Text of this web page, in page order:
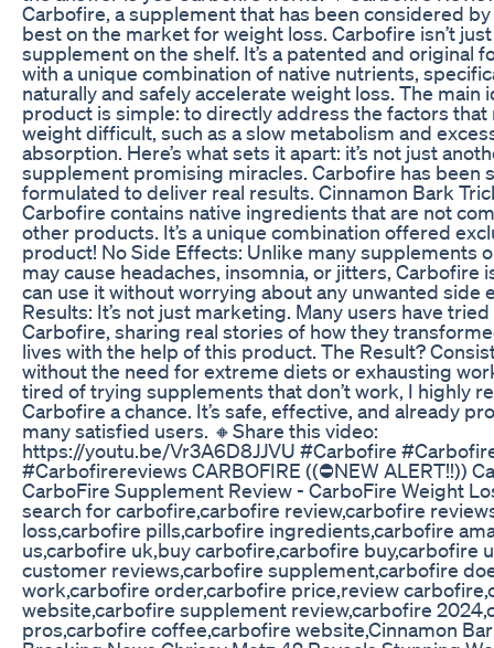
Carbofire, a supplement that has been considered
best on the market for weight loss. Carbofire isn’t
supplement on the shelf. It’s a patented and original
with a unique combination of native nutrients,
naturally and safely accelerate weight loss. The main
product is simple: to directly address the factors that
weight difficult, such as a slow metabolism and
absorption. Here’s what sets it apart: it’s not just
supplement promising miracles. Carbofire has been
formulated to deliver real results. Cinnamon Bark
Carbofire contains native ingredients that are not
other products. It’s a unique combination offered
product! No Side Effects: Unlike many supplements
may cause headaches, insomnia, or jitters, Carbofire
can use it without worrying about any unwanted side
Results: It’s not just marketing. Many users have
Carbofire, sharing real stories of how they
lives with the help of this product. The Result?
without the need for extreme diets or exhausting
tired of trying supplements that don’t work, I highly
Carbofire a chance. It’s safe, effective, and already
many satisfied users. 🔸Share this video:
https://youtu.be/Vr3A6D8JJVU #Carbofire
#Carbofirereviews CARBOFIRE ((⛔NEW ALERT!!))
CarboFire Supplement Review - CarboFire Weight
search for carbofire,carbofire review,carbofire
loss,carbofire pills,carbofire ingredients,carbofire
us,carbofire uk,buy carbofire,carbofire buy,carbofire
customer reviews,carbofire supplement,carbofire
work,carbofire order,carbofire price,review
website,carbofire supplement review,carbofire
pros,carbofire coffee,carbofire website,Cinnamon